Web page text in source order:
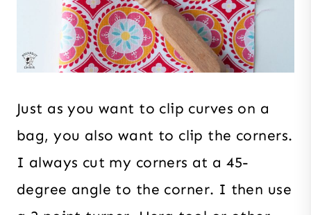
Just as you want to clip curves on a
bag, you also want to clip the corners.
I always cut my corners at a 45-
degree angle to the corner. I then use